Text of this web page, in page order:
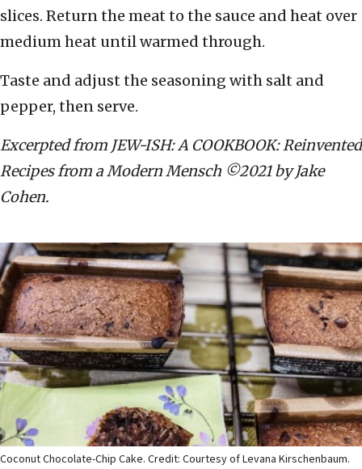
slices. Return the meat to the sauce and heat over
medium heat until warmed through.
Taste and adjust the seasoning with salt and
pepper, then serve.
Excerpted from JEW-ISH: A COOKBOOK: Reinvented
Recipes from a Modern Mensch ©2021 by Jake
Cohen.
Coconut Chocolate-Chip Cake. Credit: Courtesy of Levana Kirschenbaum.